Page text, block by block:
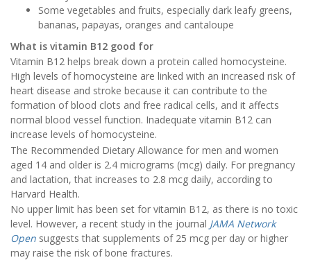
Some vegetables and fruits, especially dark leafy greens,
bananas, papayas, oranges and cantaloupe
What is vitamin B12 good for
Vitamin B12 helps break down a protein called homocysteine.
High levels of homocysteine are linked with an increased risk of
heart disease and stroke because it can contribute to the
formation of blood clots and free radical cells, and it affects
normal blood vessel function. Inadequate vitamin B12 can
increase levels of homocysteine.
The Recommended Dietary Allowance for men and women
aged 14 and older is 2.4 micrograms (mcg) daily. For pregnancy
and lactation, that increases to 2.8 mcg daily, according to
Harvard Health.
No upper limit has been set for vitamin B12, as there is no toxic
level. However, a recent study in the journal JAMA Network
Open suggests that supplements of 25 mcg per day or higher
may raise the risk of bone fractures.